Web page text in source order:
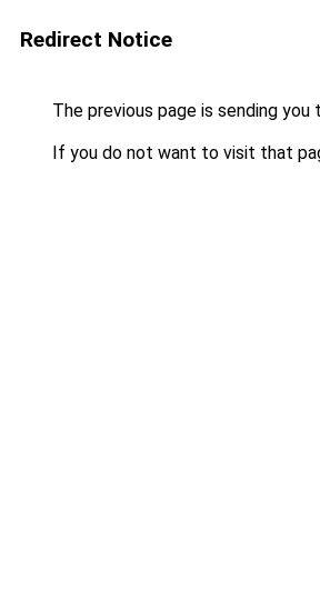
Redirect Notice
The previous page is sending you
If you do not want to visit that